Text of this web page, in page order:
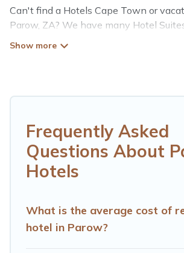
Can't find a Hotels Cape Town or
Parow, ZA? We have many Hotel
budget to luxury, to suit your needs as
vacation with a group, or traveling
something perfect for you.
If you want to experience a great trip,
thousands of hotels, resorts, or motels
prices for 2026. Hotels Cape Town
including top brand hotel chains such
OYO, Marriott, Hyatt, Hilton, MGM
Frequently Asked
Questions About
Hotels
What is the average cost of
hotel in Parow?